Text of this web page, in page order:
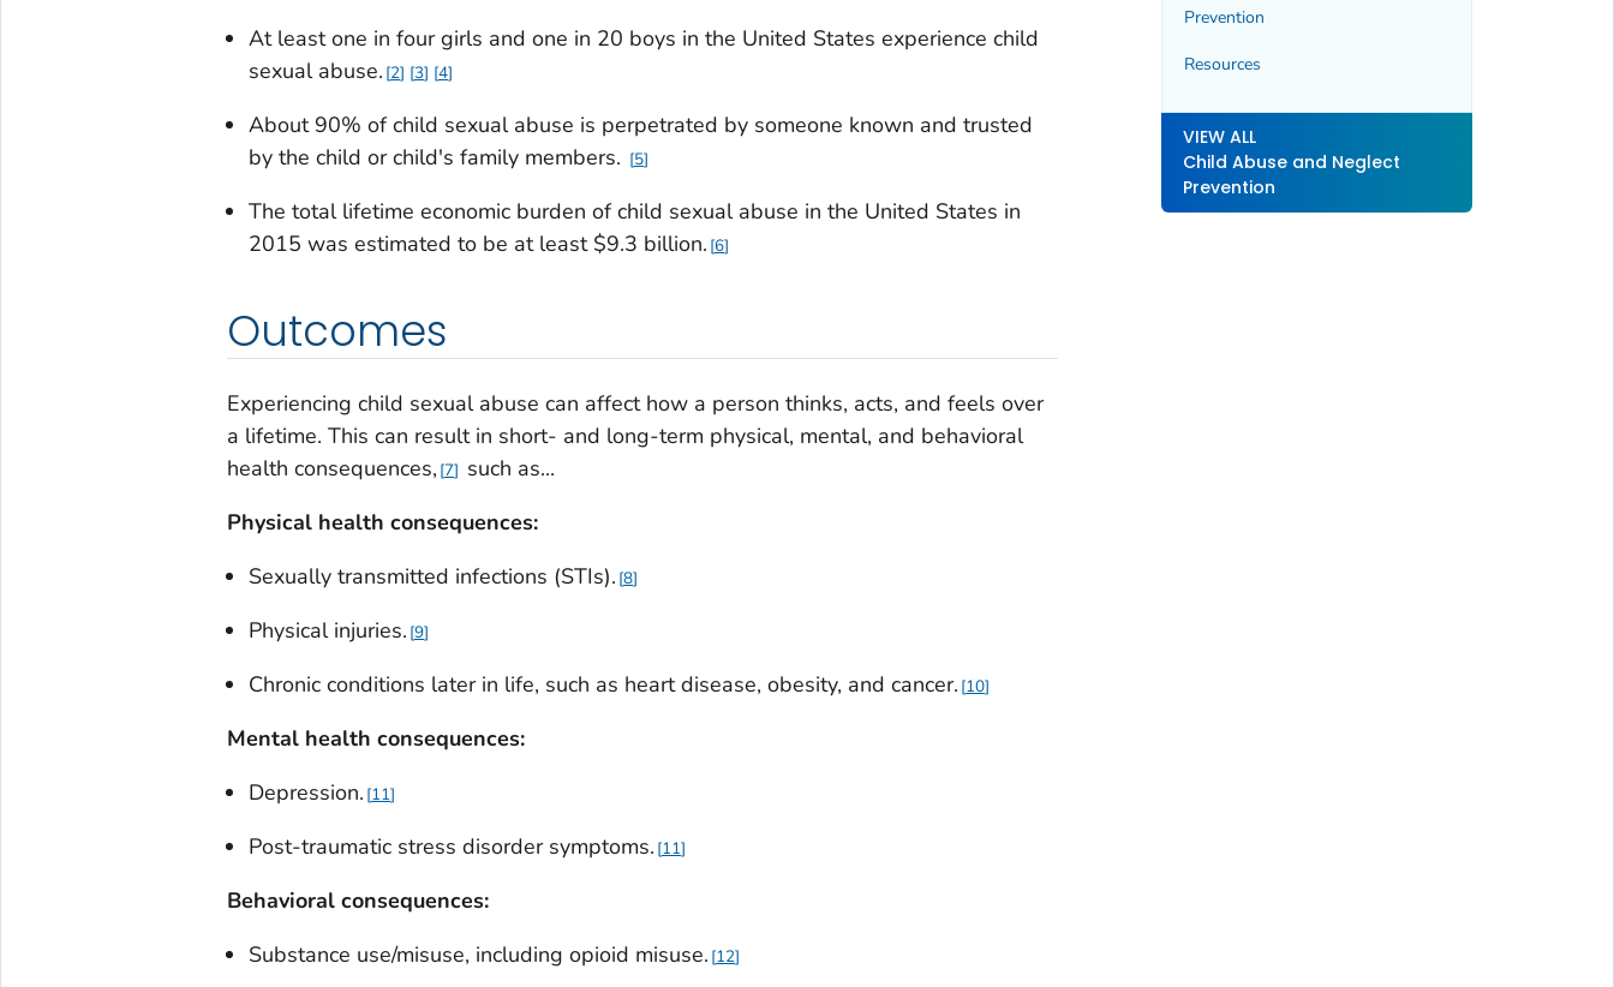
At least one in four girls and one in 20 boys in the United States experience child
sexual abuse. 2 3 4
About 90% of child sexual abuse is perpetrated by someone known and trusted
by the child or child's family members.
5
The total lifetime economic burden of child sexual abuse in the United States in
2015 was estimated to be at least $9.3 billion. 6
Outcomes
Experiencing child sexual abuse can affect how a person thinks, acts, and feels over
a lifetime. This can result in short- and long-term physical, mental, and behavioral
health consequences, 7
such as...
Physical health consequences:
Sexually transmitted infections (STIs). 8
Physical injuries. 9
Chronic conditions later in life, such as heart disease, obesity, and cancer. 10
Mental health consequences:
Depression. 11
Post-traumatic stress disorder symptoms. 11
Behavioral consequences:
Substance use/misuse, including opioid misuse. 12
Prevention
Resources
VIEW ALL
Child Abuse and Neglect
Prevention